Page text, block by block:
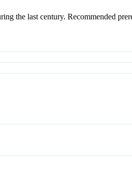
the last century. Recommended